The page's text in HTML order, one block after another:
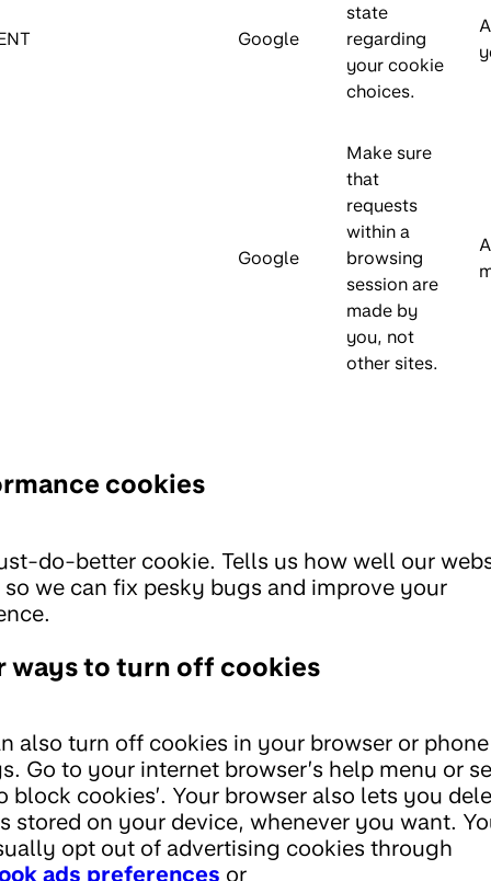
Google
state
regarding
your cookie
choices.
Google
Make sure
that
requests
within a
browsing
session are
made by
you, not
other sites.
cookies
do-better cookie. Tells us how well our
we can fix pesky bugs and improve your
ways to turn off cookies
also turn off cookies in your browser or phone
Go to your internet browser’s help menu or
block cookies’. Your browser also lets you
stored on your device, whenever you want.
opt out of advertising cookies through
ads preferences or